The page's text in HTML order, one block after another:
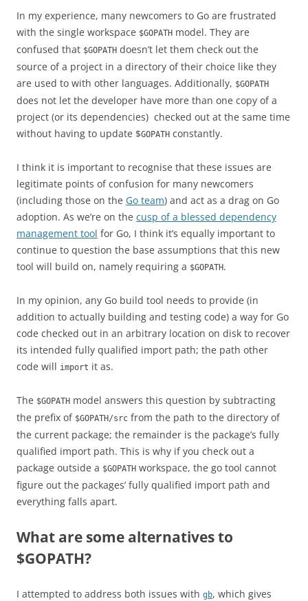
In my experience, many newcomers to Go are frustrated
with the single workspace $GOPATH model. They are
confused that $GOPATH doesn’t let them check out the
source of a project in a directory of their choice like they
are used to with other languages. Additionally, $GOPATH
does not let the developer have more than one copy of a
project (or its dependencies) checked out at the same time
without having to update $GOPATH constantly.
I think it is important to recognise that these issues are
legitimate points of confusion for many newcomers
(including those on the Go team) and act as a drag on Go
adoption. As we’re on the cusp of a blessed dependency
management tool for Go, I think it’s equally important to
continue to question the base assumptions that this new
tool will build on, namely requiring a $GOPATH.
In my opinion, any Go build tool needs to provide (in
addition to actually building and testing code) a way for Go
code checked out in an arbitrary location on disk to recover
its intended fully qualified import path; the path other
code will import it as.
The $GOPATH model answers this question by subtracting
the prefix of $GOPATH/src from the path to the directory of
the current package; the remainder is the package’s fully
qualified import path. This is why if you check out a
package outside a $GOPATH workspace, the go tool cannot
figure out the packages’ fully qualified import path and
everything falls apart.
What are some alternatives to
$GOPATH?
I attempted to address both issues with gb, which gives